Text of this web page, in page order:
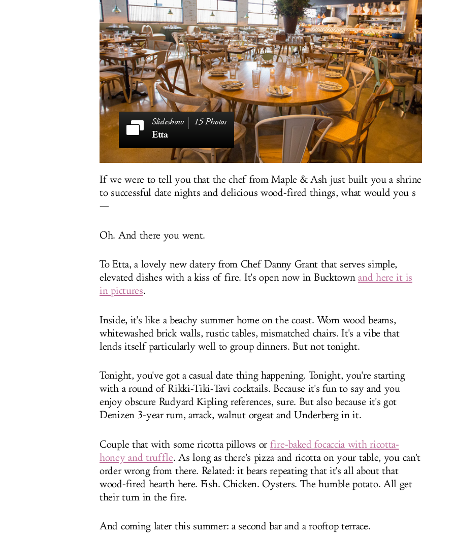
15 Photos
Etta
If we were to tell you that the chef from Maple & Ash just built you a shrine
to successful date nights and delicious wood-fired things, what would you s
—
Oh. And there you went.
To Etta, a lovely new datery from Chef Danny Grant that serves simple,
elevated dishes with a kiss of fire. It's open now in Bucktownand here it is
in pictures.
Inside, it's like a beachy summer home on the coast. Worn wood beams,
whitewashed brick walls, rustic tables, mismatched chairs. It's a vibe that
lends itself particularly well to group dinners. But not tonight.
Tonight, you've got a casual date thing happening. Tonight, you're starting
with a round of Rikki-Tiki-Tavi cocktails. Because it's fun to say and you
enjoy obscure Rudyard Kipling references, sure. But also because it's got
Denizen 3-year rum, arrack, walnut orgeat and Underberg in it.
Couple that with some ricotta pillows or fire-baked focaccia with ricotta-
honey and truffle.As long as there's pizza and ricotta on your table, you can't
order wrong from there. Related: it bears repeating that it's all about that
wood-fired hearth here. Fish. Chicken. Oysters. The humble potato. All get
their turn in the fire.
And coming later this summer: a second bar and a rooftop terrace.